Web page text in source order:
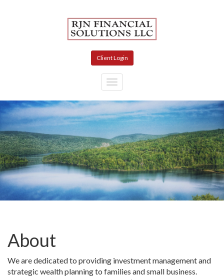
Client Login
About
We are dedicated to providing investment management and
strategic wealth planning to families and small business.